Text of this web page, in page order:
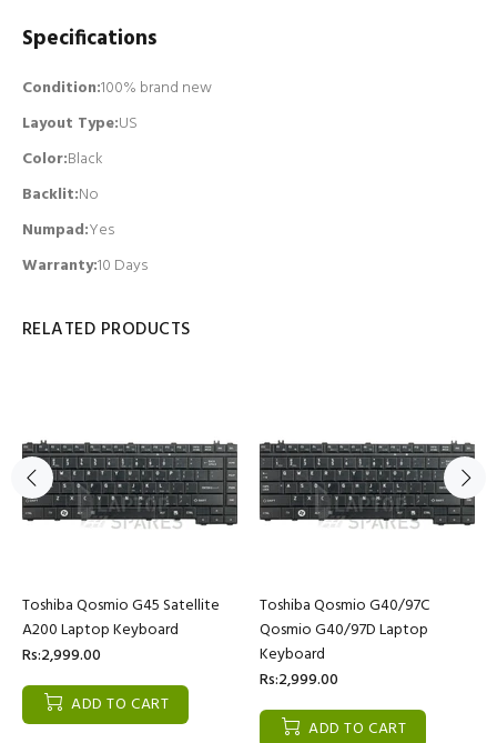
Specifications
Condition:100% brand new
Layout Type:US
Color:Black
Backlit:No
Numpad:Yes
Warranty:10 Days
RELATED PRODUCTS
Toshiba Qosmio G45 Satellite
A200 Laptop Keyboard
Rs:2,999.00
ADD TO CART
Toshiba Qosmio G40/97C
Qosmio G40/97D Laptop
Keyboard
Rs:2,999.00
ADD TO CART